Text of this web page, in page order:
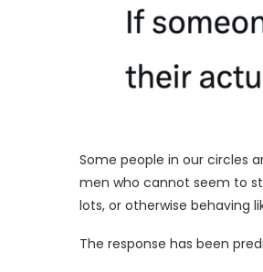
Some people in our circles
men who cannot seem to
lots, or otherwise behaving
The response has been